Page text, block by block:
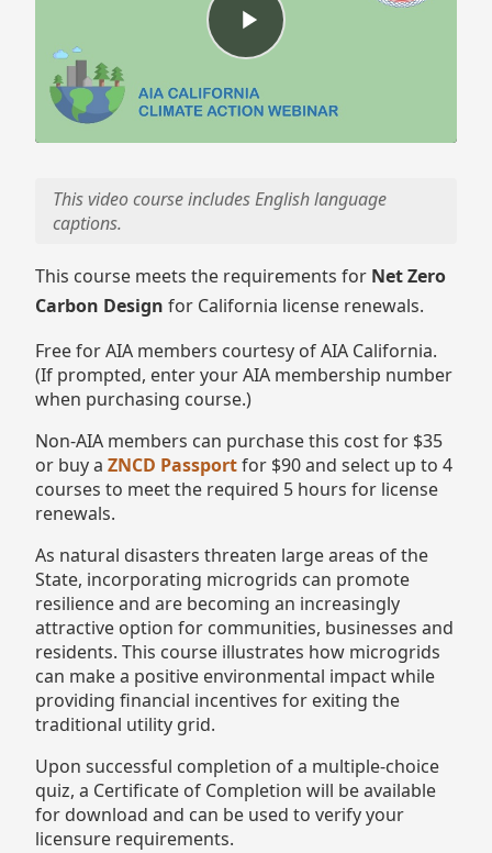
This video course includes English language
captions.
This course meets the requirements for Net Zero
Carbon Design for California license renewals.
Free for AIA members courtesy of AIA California.
(If prompted, enter your AIA membership number
when purchasing course.)
Non-AIA members can purchase this cost for $35
or buy a ZNCD Passportfor $90 and select up to 4
courses to meet the required 5 hours for license
renewals.
As natural disasters threaten large areas of the
State, incorporating microgrids can promote
resilience and are becoming an increasingly
attractive option for communities, businesses and
residents. This course illustrates how microgrids
can make a positive environmental impact while
providing financial incentives for exiting the
traditional utility grid.
Upon successful completion of a multiple-choice
quiz, a Certificate of Completion will be available
for download and can be used to verify your
licensure requirements.